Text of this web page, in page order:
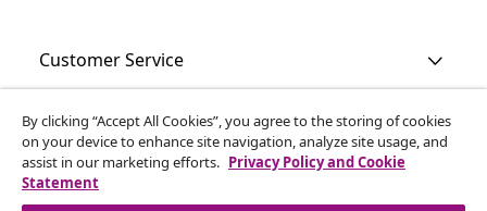
Customer Service
Business
vidaXL
By clicking “Accept All Cookies”, you agree to the storing of cookies
on your device to enhance site navigation, analyze site usage, and
assist in our marketing efforts. Privacy Policy and Cookie
Statement